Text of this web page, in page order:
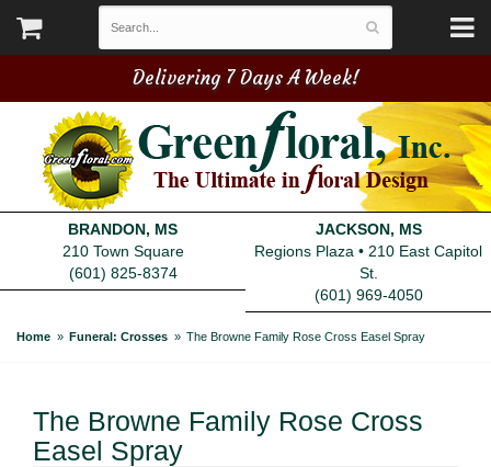
Delivering 7 Days A Week!
BRANDON, MS
210 Town Square
(601) 825-8374
JACKSON, MS
Regions Plaza • 210 East Capitol
St.
(601) 969-4050
Home Funeral: Crosses The Browne Family Rose Cross Easel Spray
The Browne Family Rose Cross
Easel Spray